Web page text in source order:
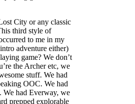
City or any classic
third style of
to me in my
adventure either)
game? We don’t
the Archer etc, we
stuff. We had
OOC. We had
We had Everway, we
prepped explorable